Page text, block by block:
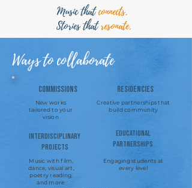
Music thatconnects.
Stories thatresonate.
Ways to collaborate
Commissions
New works
tailored to your
vision
Interdisciplinary
Projects
Music with film,
dance, visual art,
poetry reading,
and more.
Residencies
Creative partnerships that
build community
Educational
Partnerships
Engaging students at
every level